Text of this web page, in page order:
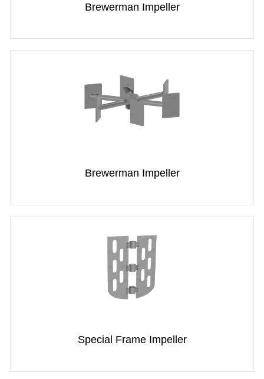
Brewerman Impeller
Brewerman Impeller
Special Frame Impeller